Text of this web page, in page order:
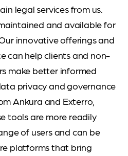
legal services from us.
and available for
innovative offerings and
can help clients and non-
make better informed
privacy and governance
Ankura and Exterro,
tools are more readily
of users and can be
platforms that bring